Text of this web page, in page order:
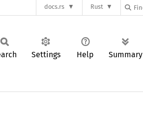
docs.rs Rust
Settings Help Summary